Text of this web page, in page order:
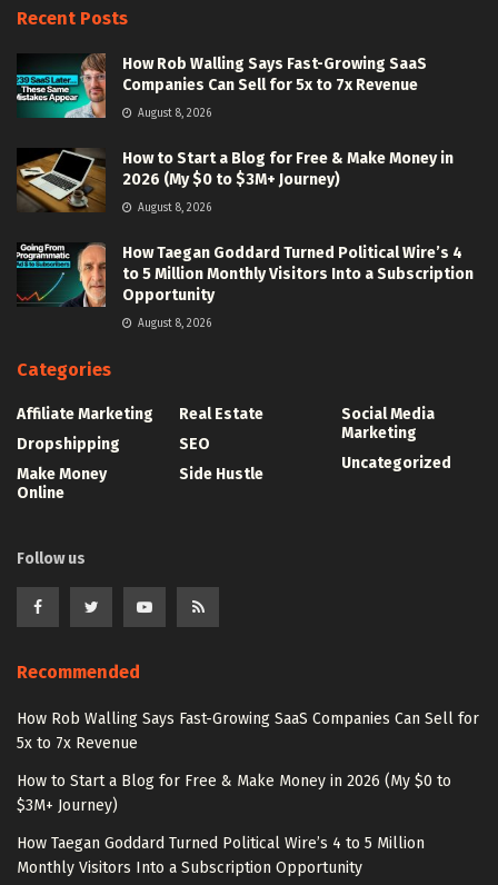
Recent Posts
How Rob Walling Says Fast-Growing SaaS
Companies Can Sell for 5x to 7x Revenue
August 8, 2026
How to Start a Blog for Free & Make Money in
2026 (My $0 to $3M+ Journey)
August 8, 2026
How Taegan Goddard Turned Political Wire’s 4
to 5 Million Monthly Visitors Into a Subscription
Opportunity
August 8, 2026
Categories
Affiliate Marketing
Dropshipping
Make Money
Online
Real Estate
SEO
Side Hustle
Social Media
Marketing
Uncategorized
Follow us
Recommended
How Rob Walling Says Fast-Growing SaaS Companies Can Sell for
5x to 7x Revenue
How to Start a Blog for Free & Make Money in 2026 (My $0 to
$3M+ Journey)
How Taegan Goddard Turned Political Wire’s 4 to 5 Million
Monthly Visitors Into a Subscription Opportunity